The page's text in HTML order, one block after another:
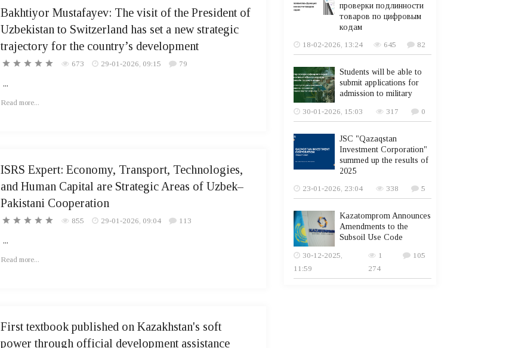
Bakhtiyor Mustafayev: The visit of the President of
Uzbekistan to Switzerland has set a new strategic
trajectory for the country’s development
673 29-01-2026, 09:15 79
...
Read more...
ISRS Expert: Economy, Transport, Technologies,
and Human Capital are Strategic Areas of Uzbek–
Pakistani Cooperation
855 29-01-2026, 09:04 113
...
Read more...
First textbook published on Kazakhstan's soft
power through official development assistance
проверки подлинности
товаров по цифровым
кодам
18-02-2026, 13:24
645 82
Students will be able to
submit applications for
admission to military
30-01-2026, 15:03
317 0
JSC "Qazaqstan
Investment Corporation"
summed up the results of
2025
23-01-2026, 23:04
338 5
Kazatomprom Announces
Amendments to the
Subsoil Use Code
30-12-2025,
11:59
1
274
105